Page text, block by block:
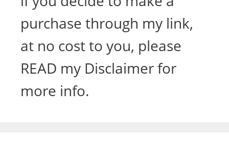
purchase through my link,
at no cost to you, please
READ my Disclaimer for
more info.